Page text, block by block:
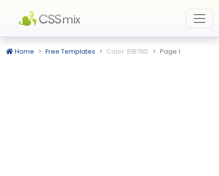
Home Free Templates Color: B1B7BD Page 1